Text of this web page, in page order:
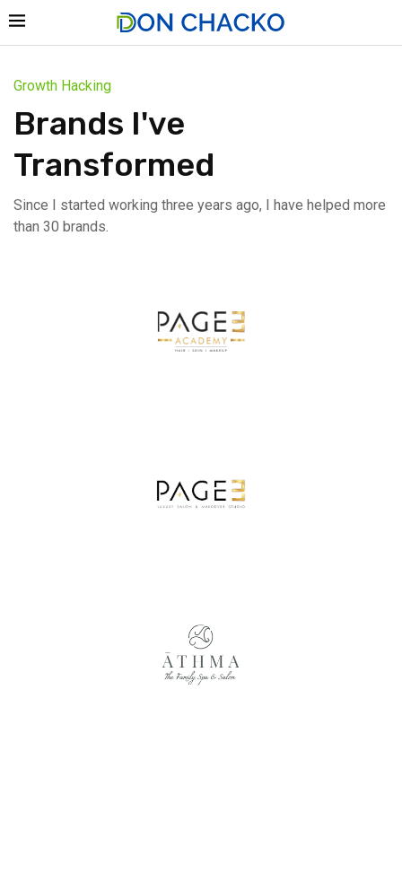
Growth Hacking
Brands I've
Transformed
Since I started working three years ago, I have helped more
than 30 brands.